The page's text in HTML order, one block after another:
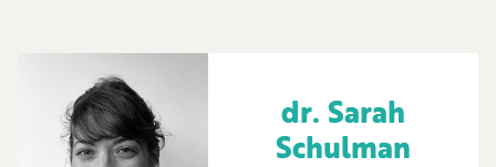
dr. Sarah
Schulman